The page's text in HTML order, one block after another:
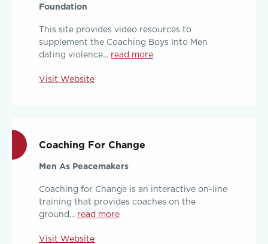
Foundation
This site provides video resources to
supplement the Coaching Boys Into Men
dating violence... read more
Visit Website
Coaching For Change
Men As Peacemakers
Coaching for Change is an interactive on-line
training that provides coaches on the
ground... read more
Visit Website